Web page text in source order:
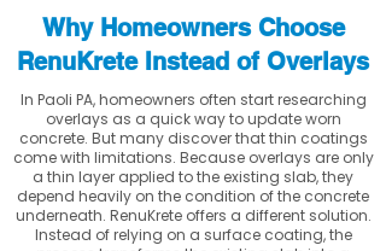
Why Homeowners Choose
RenuKrete Instead of Overlays
In Paoli PA, homeowners often start researching
overlays as a quick way to update worn
concrete. But many discover that thin coatings
come with limitations. Because overlays are only
a thin layer applied to the existing slab, they
depend heavily on the condition of the concrete
underneath. RenuKrete offers a different solution.
Instead of relying on a surface coating, the